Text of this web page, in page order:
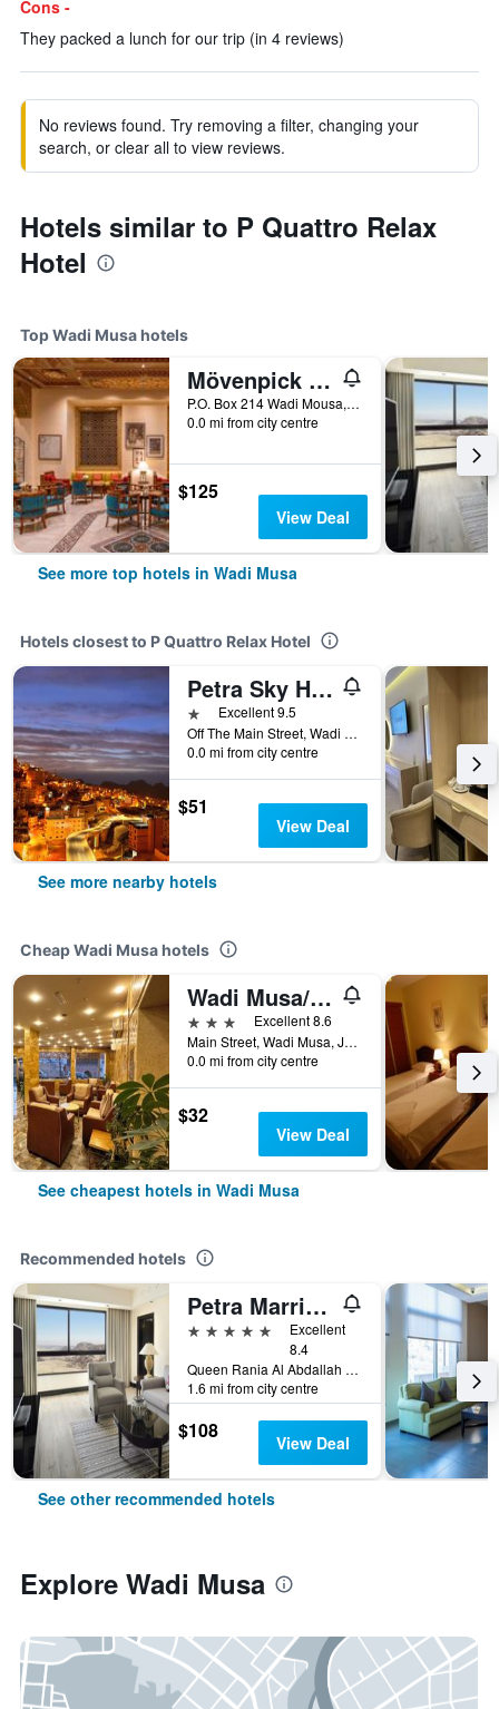
Cons -
They packed a lunch for our trip (in 4 reviews)
No reviews found. Try removing a filter, changing your
search, or clear all to view reviews.
Hotels similar to P Quattro Relax
Hotel
Top Wadi Musa hotels
Mövenpick Resort Petra
P.O. Box 214 Wadi Mousa, Wadi Musa, Jordan
0.0 mi from city centre
$125
View Deal
See more top hotels in Wadi Musa
Hotels closest to P Quattro Relax Hotel
Petra Sky Hotel
1 starExcellent 9.5
Off The Main Street, Wadi Musa, Jordan
0.0 mi from city centre
$51
View Deal
See more nearby hotels
Cheap Wadi Musa hotels
Wadi Musa/Sharah Mountains Hotel
3 stars
Excellent 8.6
Main Street, Wadi Musa, Jordan
0.0 mi from city centre
$32
View Deal
See cheapest hotels in Wadi Musa
Recommended hotels
Petra Marriott Hotel
5 stars
Excellent
8.4
Queen Rania Al Abdallah Street, Wadi Musa, Jordan
1.6 mi from city centre
$108 View Deal
See other recommended hotels
Explore Wadi Musa